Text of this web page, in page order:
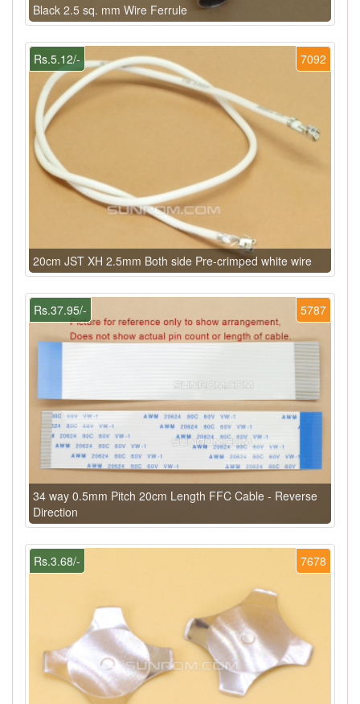
Black 2.5 sq. mm Wire Ferrule
7092
Rs.5.12/-
20cm JST XH 2.5mm Both side Pre-crimped white wire
5787
Rs.37.95/-
34 way 0.5mm Pitch 20cm Length FFC Cable - Reverse
Direction
7678
Rs.3.68/-